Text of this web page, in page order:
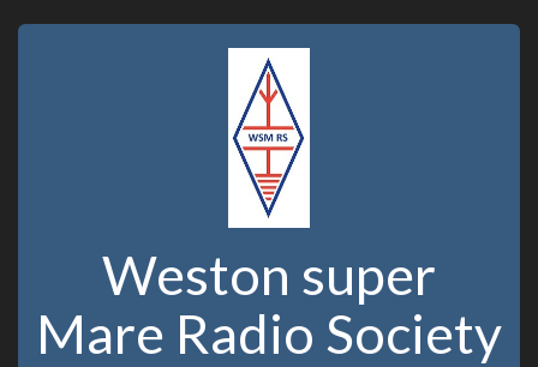
Weston super
Mare Radio Society